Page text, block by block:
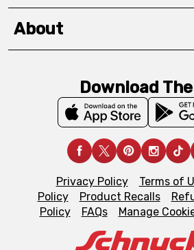
About
Download
Privacy Policy Terms of
Policy
Product Recalls
Policy
FAQs Manage